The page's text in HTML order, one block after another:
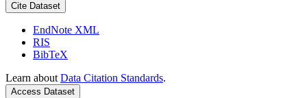
Cite Dataset
EndNote XML
RIS
BibTeX
Learn about Data Citation Standards.
Access Dataset